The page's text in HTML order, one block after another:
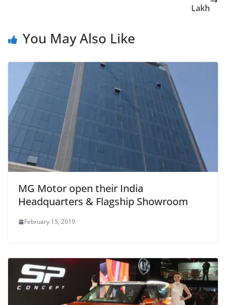
Lakh
You May Also Like
MG Motor open their India
Headquarters & Flagship Showroom
February 15, 2019